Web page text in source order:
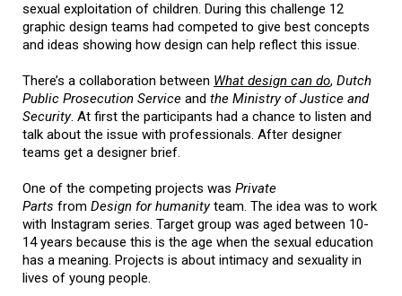
sexual exploitation of children. During this challenge 12
graphic design teams had competed to give best concepts
and ideas showing how design can help reflect this issue.
There’s a collaboration between What design can do, Dutch
Public Prosecution Service and the Ministry of Justice and
Security. At first the participants had a chance to listen and
talk about the issue with professionals. After designer
teams get a designer brief.
One of the competing projects was Private
Parts from Design for humanityteam. The idea was to work
with Instagram series. Target group was aged between 10-
14 years because this is the age when the sexual education
has a meaning. Projects is about intimacy and sexuality in
lives of young people.